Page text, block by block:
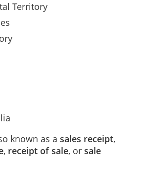
Territory
known as a sales receipt,
, receipt of sale, or sale